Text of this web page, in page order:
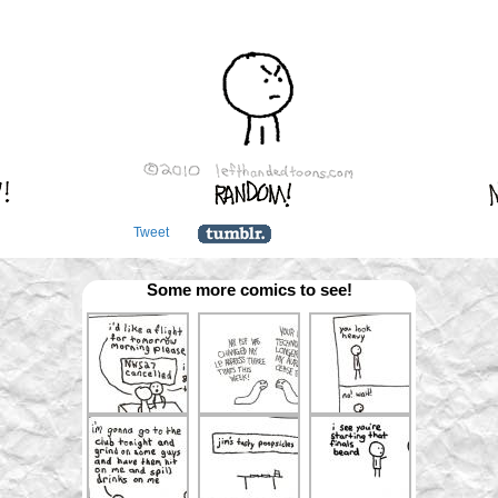
Tweet
Some more comics to see!